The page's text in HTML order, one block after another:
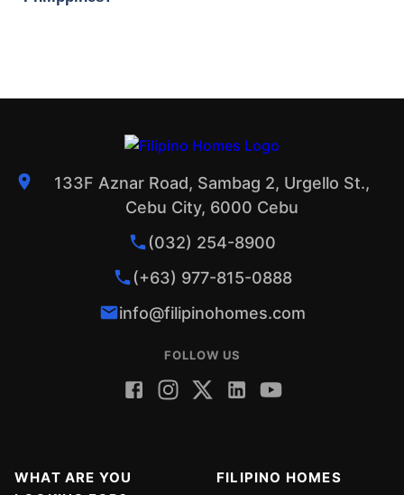
133F Aznar Road, Sambag 2, Urgello St.,
Cebu City, 6000 Cebu
(032) 254-8900
(+63) 977-815-0888
info@filipinohomes.com
FOLLOW US
WHAT ARE YOU
FILIPINO HOMES